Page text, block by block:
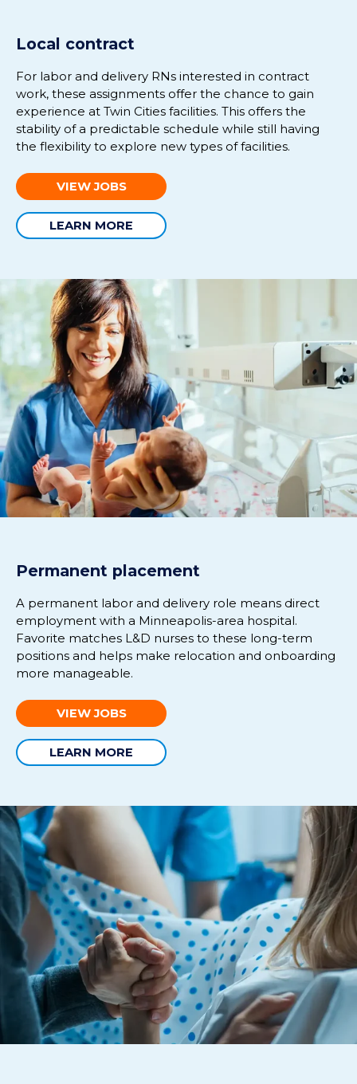
Local contract
For labor and delivery RNs interested in contract
work, these assignments offer the chance to gain
experience at Twin Cities facilities. This offers the
stability of a predictable schedule while still having
the flexibility to explore new types of facilities.
VIEW JOBS
LEARN MORE
Permanent placement
A permanent labor and delivery role means direct
employment with a Minneapolis-area hospital.
Favorite matches L&D nurses to these long-term
positions and helps make relocation and onboarding
more manageable.
VIEW JOBS
LEARN MORE